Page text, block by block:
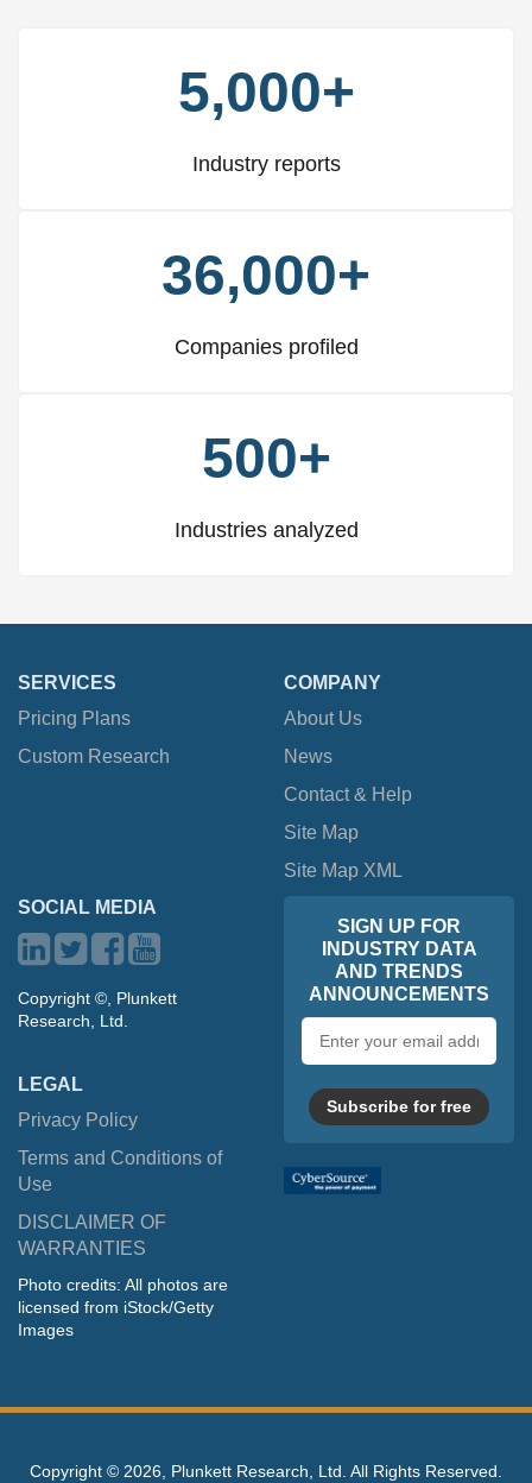
5,000+
Industry reports
36,000+
Companies profiled
500+
Industries analyzed
SERVICES
Pricing Plans
Custom Research
COMPANY
About Us
News
Contact & Help
Site Map
Site Map XML
SOCIAL MEDIA
Copyright ©, Plunkett
Research, Ltd.
LEGAL
Privacy Policy
Terms and Conditions of
Use
DISCLAIMER OF
WARRANTIES
Photo credits: All photos are
licensed from iStock/Getty
Images
SIGN UP FOR
INDUSTRY DATA
AND TRENDS
ANNOUNCEMENTS
address
Subscribe for free
Copyright © 2026, Plunkett Research, Ltd. All Rights Reserved.